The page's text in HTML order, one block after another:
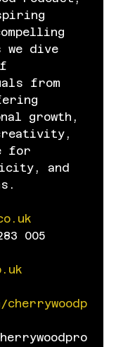
dive
from
growth,
for
and
005
cherrywoodp